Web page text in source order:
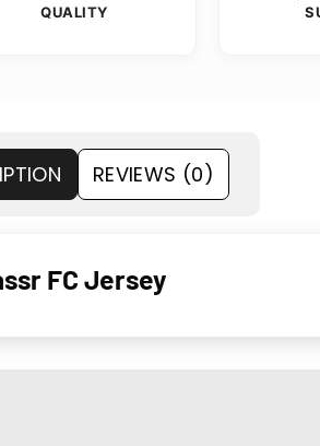
QUALITY
REVIEWS (0)
FC Jersey